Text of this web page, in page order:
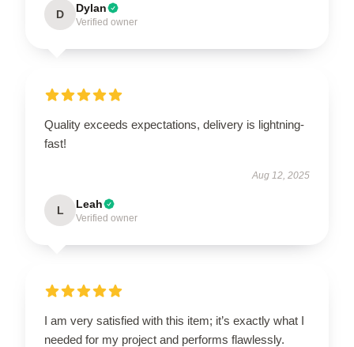
D Dylan
Verified owner
Quality exceeds expectations, delivery is lightning-
fast!
Aug 12, 2025
L Leah
Verified owner
I am very satisfied with this item; it’s exactly what I
needed for my project and performs flawlessly.